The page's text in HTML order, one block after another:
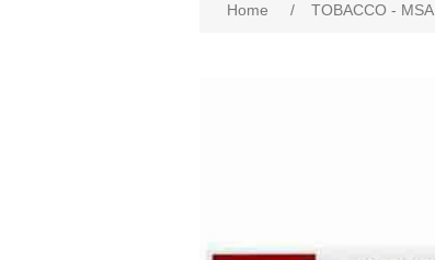
Home / TOBACCO - MSA